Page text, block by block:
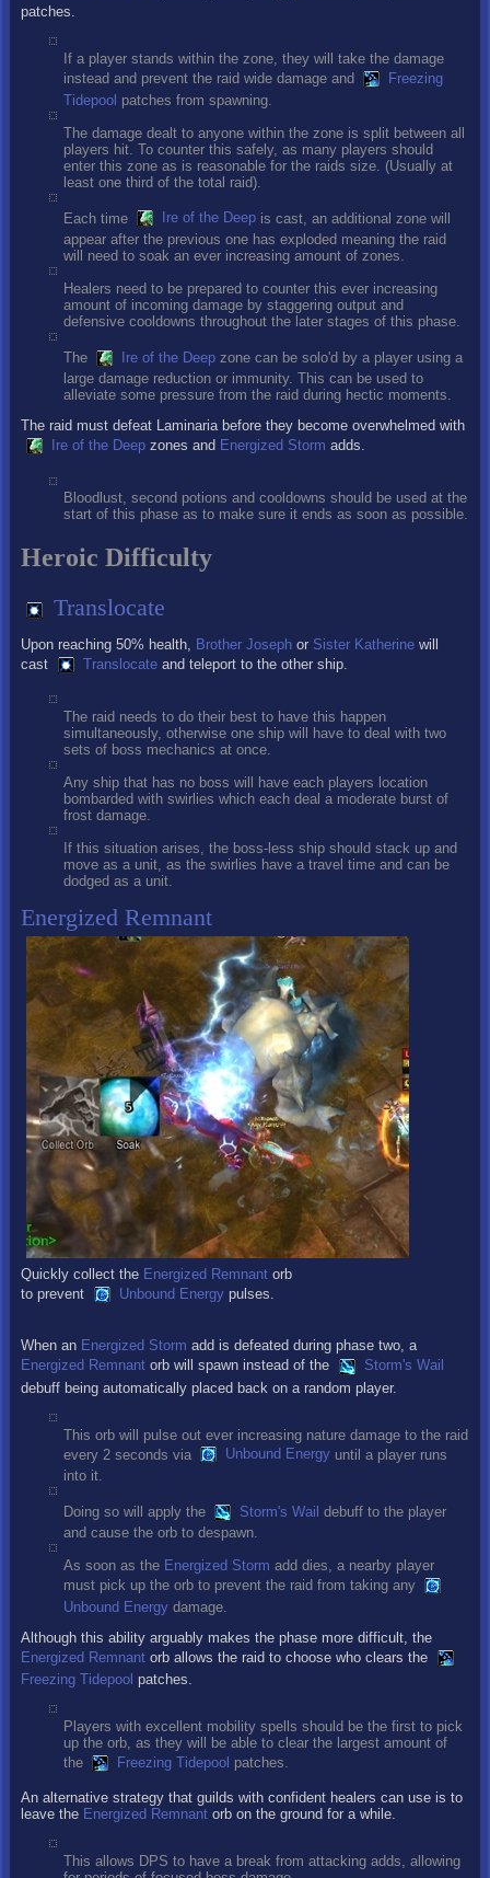
patches.
If a player stands within the zone, they will take the damage
instead and prevent the raid wide damage and
Freezing
Tidepool patches from spawning.
The damage dealt to anyone within the zone is split between all
players hit. To counter this safely, as many players should
enter this zone as is reasonable for the raids size. (Usually at
least one third of the total raid).
Each time Ire of the Deepis cast, an additional zone will
appear after the previous one has exploded meaning the raid
will need to soak an ever increasing amount of zones.
Healers need to be prepared to counter this ever increasing
amount of incoming damage by staggering output and
defensive cooldowns throughout the later stages of this phase.
The Ire of the Deepzone can be solo'd by a player using a
large damage reduction or immunity. This can be used to
alleviate some pressure from the raid during hectic moments.
The raid must defeat Laminaria before they become overwhelmed with
Ire of the Deepzones and Energized Storm adds.
Bloodlust, second potions and cooldowns should be used at the
start of this phase as to make sure it ends as soon as possible.
Heroic Difficulty
Translocate
Upon reaching 50% health, Brother Joseph or Sister Katherine will
cast
Translocateand teleport to the other ship.
The raid needs to do their best to have this happen
simultaneously, otherwise one ship will have to deal with two
sets of boss mechanics at once.
Any ship that has no boss will have each players location
bombarded with swirlies which each deal a moderate burst of
frost damage.
If this situation arises, the boss-less ship should stack up and
move as a unit, as the swirlies have a travel time and can be
dodged as a unit.
Energized Remnant
Quickly collect the Energized Remnant orb
to prevent
Unbound Energypulses.
When an Energized Storm add is defeated during phase two, a
Energized Remnant orb will spawn instead of the
Storm's Wail
debuff being automatically placed back on a random player.
This orb will pulse out ever increasing nature damage to the raid
every 2 seconds via
Unbound Energyuntil a player runs
into it.
Doing so will apply the Storm's Wail debuff to the player
and cause the orb to despawn.
As soon as the Energized Storm add dies, a nearby player
must pick up the orb to prevent the raid from taking any
Unbound Energy damage.
Although this ability arguably makes the phase more difficult, the
Energized Remnant orb allows the raid to choose who clears the
Freezing Tidepool patches.
Players with excellent mobility spells should be the first to pick
up the orb, as they will be able to clear the largest amount of
the
Freezing Tidepool patches.
An alternative strategy that guilds with confident healers can use is to
leave the Energized Remnant orb on the ground for a while.
This allows DPS to have a break from attacking adds, allowing